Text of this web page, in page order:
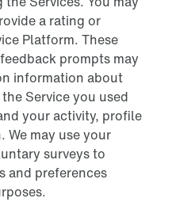
a rating or
Platform. These
prompts may
information about
Service you used
your activity, profile
We may use your
surveys to
and preferences